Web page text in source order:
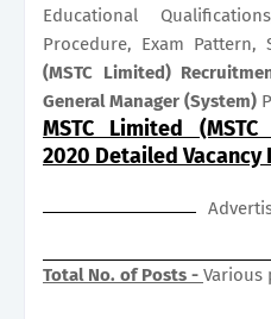
Educational
Procedure, Exam
(MSTC Limited)
General Manager (System)
MSTC Limited
2020 Detailed
Total No. of Posts - Various